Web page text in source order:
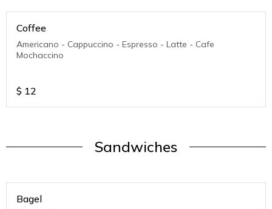
Coffee
Americano - Cappuccino - Espresso - Latte - Cafe
Mochaccino
$ 12
Sandwiches
Bagel